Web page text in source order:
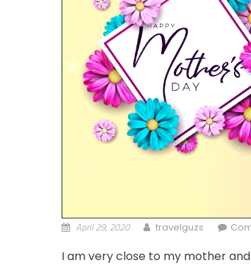
April 29, 2020 travelguzs
I am very close to my mother